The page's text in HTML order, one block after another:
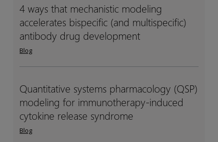
of
modeling
for
more
efficient
study
design
of
modeling
for
more
efficient
study
design
4
ways
that
mechanistic
modeling
accelerates
(and
multispecific)
antibody
drug
4
ways
that
mechanistic
modeling
accelerates
(and
multispecific)
antibody
drug
Blog
4 ways that mechanistic modeling
accelerates bispecific (and multispecific)
antibody drug development
Quantitative
systems
pharmacology
(QSP)
modeling
Quantitative
systems
pharmacology
(QSP)
modeling
Blog
Quantitative systems pharmacology (QSP)
modeling for immunotherapy-induced
cytokine release syndrome